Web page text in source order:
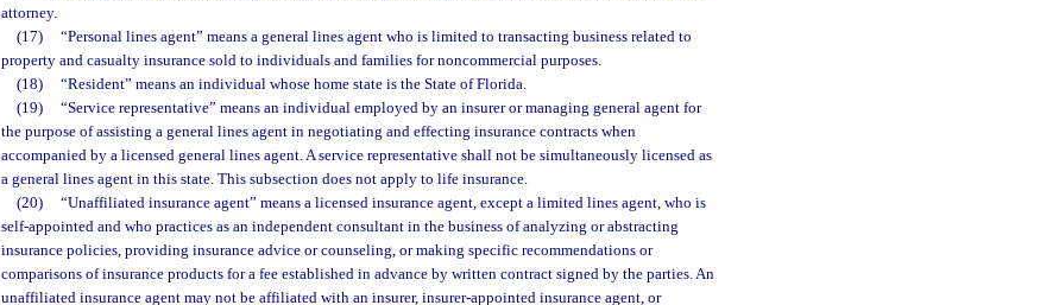
attorney.
(17)
“Personal lines agent” means a general lines agent who is limited to transacting business related to
property and casualty insurance sold to individuals and families for noncommercial purposes.
(18)
“Resident” means an individual whose home state is the State of Florida.
(19)
“Service representative” means an individual employed by an insurer or managing general agent for
the purpose of assisting a general lines agent in negotiating and effecting insurance contracts when
accompanied by a licensed general lines agent. A service representative shall not be simultaneously licensed as
a general lines agent in this state. This subsection does not apply to life insurance.
(20)
“Unaffiliated insurance agent” means a licensed insurance agent, except a limited lines agent, who is
self-appointed and who practices as an independent consultant in the business of analyzing or abstracting
insurance policies, providing insurance advice or counseling, or making specific recommendations or
comparisons of insurance products for a fee established in advance by written contract signed by the parties. An
unaffiliated insurance agent may not be affiliated with an insurer, insurer-appointed insurance agent, or